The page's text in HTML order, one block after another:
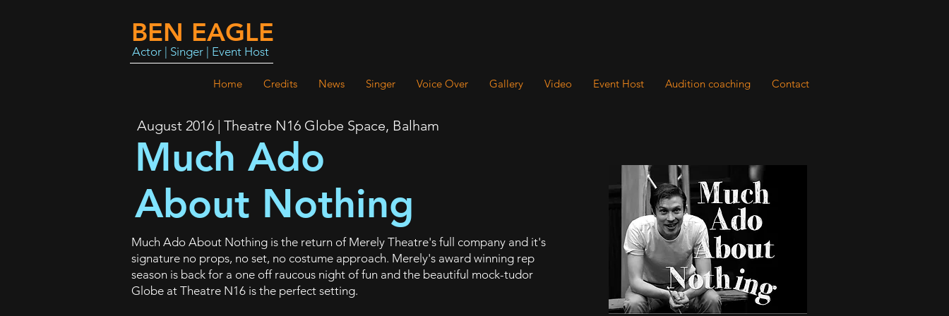
Actor | Singer | Event Host
BEN EAGLE
Home Credits News Singer Voice Over Gallery Video Event Host Audition coaching Contact
August 2016 | Theatre N16 Globe Space, Balham
Much Ado
About Nothing
Much Ado About Nothing is the return of Merely Theatre's full company and it's
signature no props, no set, no costume approach. Merely's award winning rep
season is back for a one off raucous night of fun and the beautiful mock-tudor
Globe at Theatre N16 is the perfect setting.